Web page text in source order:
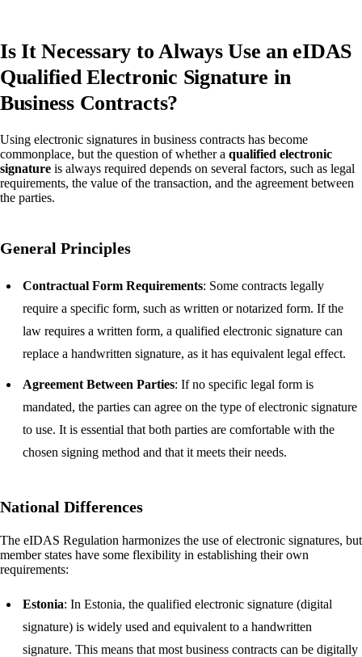
Is It Necessary to Always Use an eIDAS
Qualified Electronic Signature in
Business Contracts?
Using electronic signatures in business contracts has become
commonplace, but the question of whether a qualified electronic
signature is always required depends on several factors, such as legal
requirements, the value of the transaction, and the agreement between
the parties.
General Principles
Contractual Form Requirements: Some contracts legally
require a specific form, such as written or notarized form. If the
law requires a written form, a qualified electronic signature can
replace a handwritten signature, as it has equivalent legal effect.
Agreement Between Parties: If no specific legal form is
mandated, the parties can agree on the type of electronic signature
to use. It is essential that both parties are comfortable with the
chosen signing method and that it meets their needs.
National Differences
The eIDAS Regulation harmonizes the use of electronic signatures, but
member states have some flexibility in establishing their own
requirements:
Estonia: In Estonia, the qualified electronic signature (digital
signature) is widely used and equivalent to a handwritten
signature. This means that most business contracts can be digitally